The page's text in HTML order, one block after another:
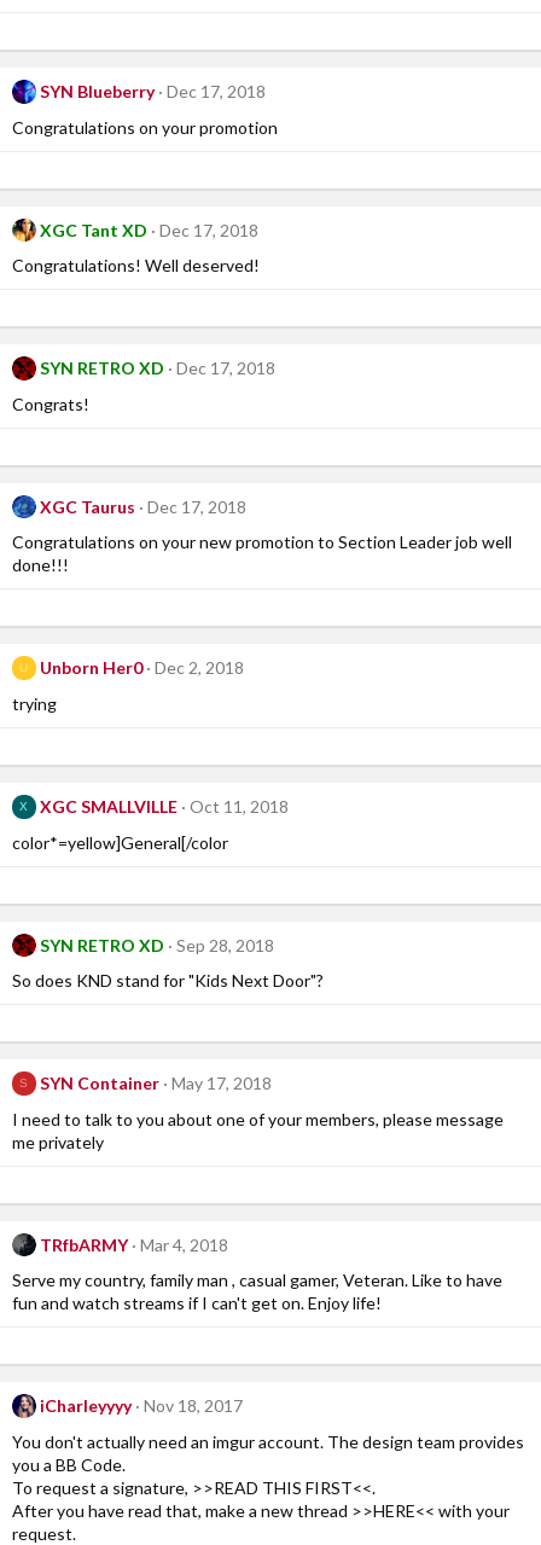
SYN Blueberry
Dec 17, 2018
Congratulations on your promotion
XGC Tant XD
Dec 17, 2018
Congratulations! Well deserved!
SYN RETRO XD
Dec 17, 2018
Congrats!
XGC Taurus
Dec 17, 2018
Congratulations on your new promotion to Section Leader job well
done!!!
U Unborn Her0
Dec 2, 2018
trying
X XGC SMALLVILLE
Oct 11, 2018
color*=yellow]General[/color
SYN RETRO XD
Sep 28, 2018
So does KND stand for "Kids Next Door"?
S SYN Container
May 17, 2018
I need to talk to you about one of your members, please message
me privately
TRfbARMY
Mar 4, 2018
Serve my country, family man , casual gamer, Veteran. Like to have
fun and watch streams if I can't get on. Enjoy life!
iCharleyyyy
Nov 18, 2017
You don't actually need an imgur account. The design team provides
you a BB Code.
To request a signature, >>READ THIS FIRST<<.
After you have read that, make a new thread >>HERE<< with your
request.